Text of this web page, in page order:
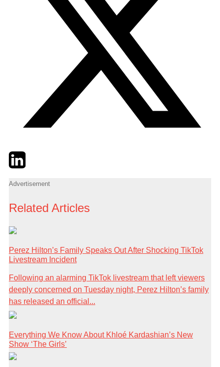
TwitterLinkedIn
Advertisement
Related Articles
Perez Hilton’s Family Speaks Out After Shocking TikTok
Livestream Incident
Following an alarming TikTok livestream that left viewers
deeply concerned on Tuesday night, Perez Hilton’s family
has released an official...
Everything We Know About Khloé Kardashian’s New
Show ‘The Girls’